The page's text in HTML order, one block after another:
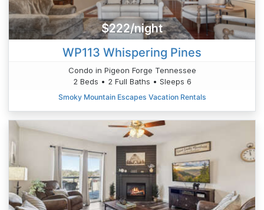
$222/night
WP113 Whispering Pines
Condo in Pigeon Forge Tennessee
2 Beds • 2 Full Baths • Sleeps 6
Smoky Mountain Escapes Vacation Rentals